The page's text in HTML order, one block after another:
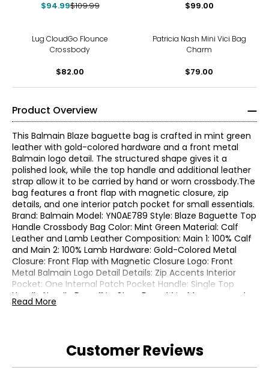
$94.99$109.99 $99.00
Lug CloudGo Flounce
Crossbody
$82.00
Patricia Nash Mini Vici Bag
Charm
$79.00
Product Overview
This Balmain Blaze baguette bag is crafted in mint green
leather with gold-colored hardware and a front metal
Balmain logo detail. The structured shape gives it a
polished look, while the top handle and additional leather
strap allow it to be carried by hand or worn crossbody.The
bag features a front flap with magnetic closure, zip
details, and one interior patch pocket for small essentials.
Brand: Balmain Model: YN0AE789 Style: Blaze Baguette Top
Handle Crossbody Bag Color: Mint Green Material: Calf
Leather and Lamb Leather Composition: Main 1: 100% Calf
and Main 2: 100% Lamb Hardware: Gold-Colored Metal
Closure: Front Flap with Magnetic Closure Logo: Front
Metal Balmain Logo Detail Details: Zip Accents Interior
Pocket: One Internal Patch Pocket Handle: Single Top
Handle Handle Drop: 3 in. Strap Drop: 17 in. Measurements:
11.5 in. L x 2.5 in. D x 4.5 in. H Made in Italy Includes:
Read More
Customer Reviews